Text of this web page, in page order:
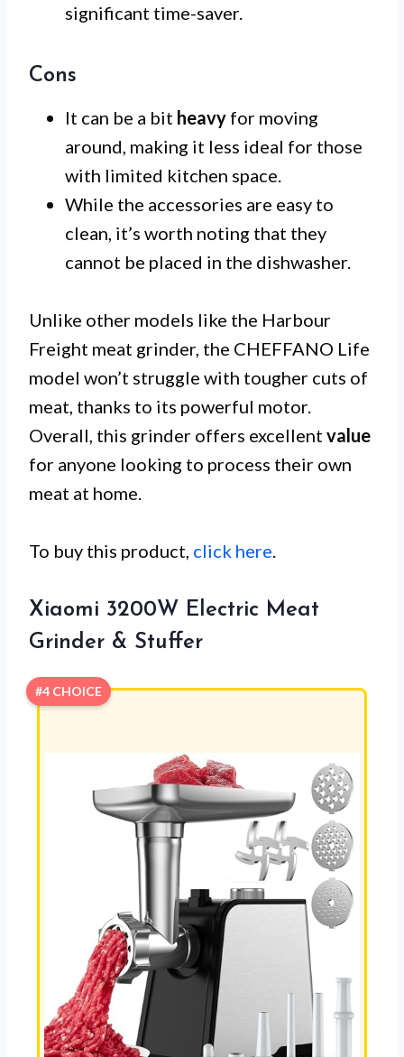
significant time-saver.
Cons
It can be a bit heavy for moving
around, making it less ideal for those
with limited kitchen space.
While the accessories are easy to
clean, it’s worth noting that they
cannot be placed in the dishwasher.
Unlike other models like the Harbour
Freight meat grinder, the CHEFFANO Life
model won’t struggle with tougher cuts of
meat, thanks to its powerful motor.
Overall, this grinder offers excellent value
for anyone looking to process their own
meat at home.
To buy this product, click here.
Xiaomi 3200W Electric Meat
Grinder & Stuffer
#4 CHOICE